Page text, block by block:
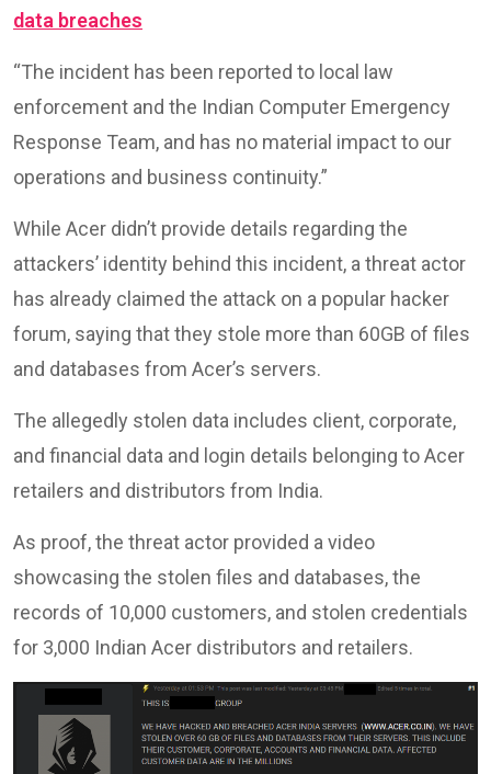
data breaches
“The incident has been reported to local law
enforcement and the Indian Computer Emergency
Response Team, and has no material impact to our
operations and business continuity.”
While Acer didn’t provide details regarding the
attackers’ identity behind this incident, a threat actor
has already claimed the attack on a popular hacker
forum, saying that they stole more than 60GB of files
and databases from Acer’s servers.
The allegedly stolen data includes client, corporate,
and financial data and login details belonging to Acer
retailers and distributors from India.
As proof, the threat actor provided a video
showcasing the stolen files and databases, the
records of 10,000 customers, and stolen credentials
for 3,000 Indian Acer distributors and retailers.